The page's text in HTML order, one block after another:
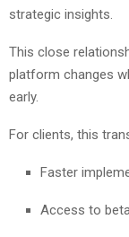
strategic insights.
This close
platform changes
early.
For clients, this
Faster
Access to